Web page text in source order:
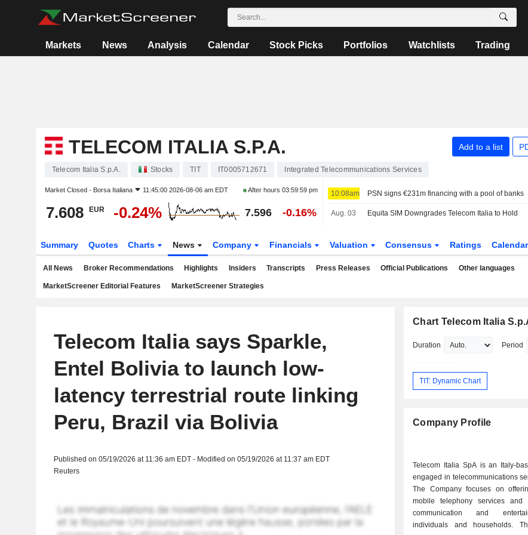
Markets News Analysis Calendar Stock Picks Portfolios Watchlists Trading
TELECOM ITALIA S.P.A. Add to a list
Telecom Italia S.p.A. Stocks TIT IT0005712671 Integrated Telecommunications Services
Market Closed - Borsa Italiana 11:45:00 2026-08-06 am EDT After hours03:59:59 pm
7.608 EUR -0.24% 7.596 -0.16%
10:08am PSN signs €231m financing with a pool of banks
Aug. 03 Equita SIM Downgrades Telecom Italia to Hold
Summary Quotes Charts News Company Financials Valuation Consensus Ratings Calendar
All News Broker Recommendations Highlights Insiders Transcripts Press Releases Official Publications Other languages
MarketScreener Editorial Features MarketScreener Strategies
Telecom Italia says Sparkle,
Entel Bolivia to launch low-
latency terrestrial route linking
Peru, Brazil via Bolivia
Published on 05/19/2026 at 11:36 am EDT - Modified on 05/19/2026 at 11:37 am EDT
Reuters
Chart Telecom Italia
Duration Period
TIT: Dynamic Chart
Company Profile
Telecom Italia SpA is an Italy-
engaged in telecommunications
The Company focuses on
mobile telephony services and
communication and
individuals and households.